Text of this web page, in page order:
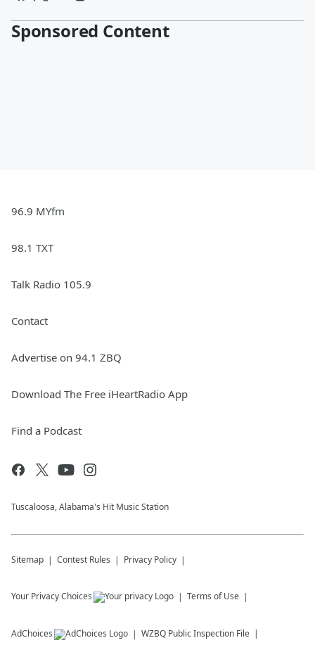
Sponsored Content
96.9 MYfm
98.1 TXT
Talk Radio 105.9
Contact
Advertise on 94.1 ZBQ
Download The Free iHeartRadio App
Find a Podcast
Tuscaloosa, Alabama's Hit Music Station
Sitemap Contest Rules Privacy Policy
Your Privacy Choices Terms of Use
AdChoices WZBQ Public Inspection File